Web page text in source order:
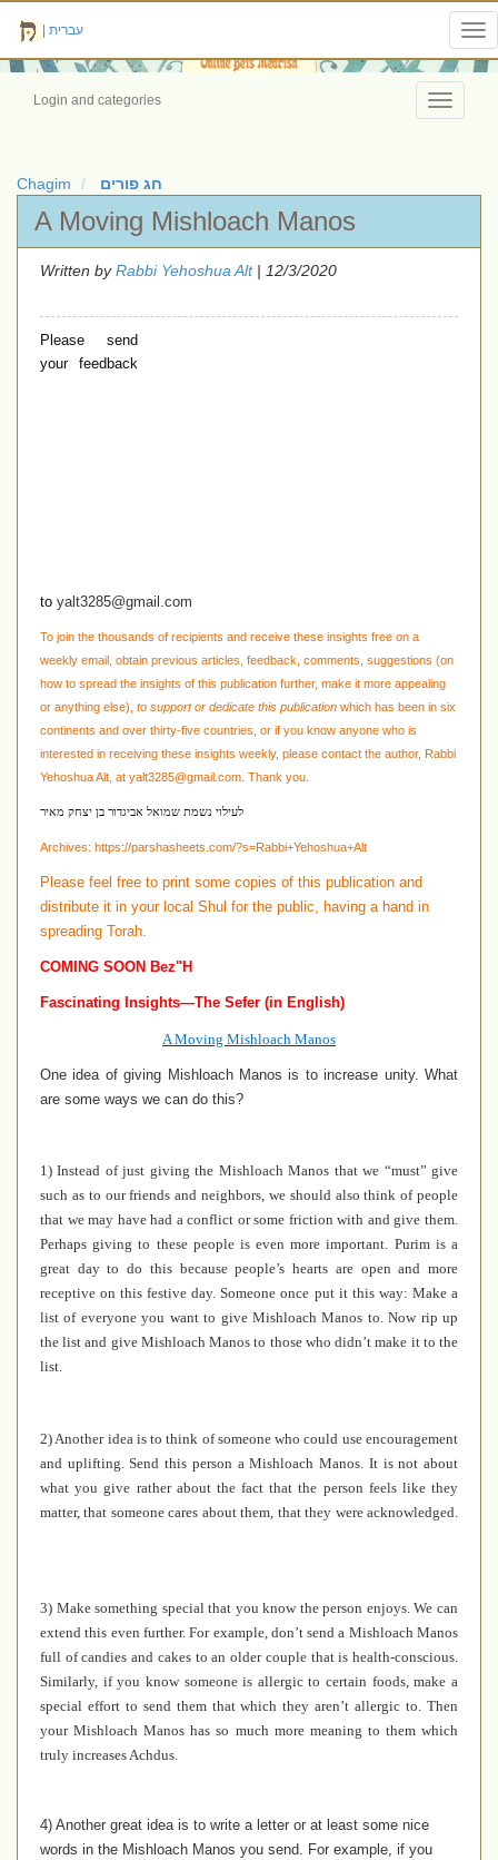
עברית
Toggle
Login and categories
Chagim חג פורים
A Moving Mishloach Manos
Written byRabbi Yehoshua Alt| 12/3/2020
Please send
your feedback
to yalt3285@gmail.com
To join the thousands of recipients and receive these insights free on a
weekly email, obtain previous articles, feedback, comments, suggestions (on
how to spread the insights of this publication further, make it more appealing
or anything else) to support or dedicate this publication which has been in six
continents and over thirty-five countries, or if you know anyone who is
interested in receiving these insights weekly, please contact the author, Rabbi
Yehoshua Alt, at yalt3285@gmail.com . Thank you.
לעילוי נשמת שמואל אביגדור בן יצחק מאיר
Archives: https://parshasheets.com/?s=Rabbi+Yehoshua+Alt
Please feel free to print some copies of this publication and
distribute it in your local Shul for the public, having a hand in
spreading Torah.
COMING SOON Bez"H
Fascinating Insights—The Sefer (in English)
A Moving Mishloach Manos
One idea of giving Mishloach Manos is to increase unity. What
are some ways we can do this?
1) Instead of just giving the Mishloach Manos that we “must” give
such as to our friends and neighbors, we should also think of people
that we may have had a conflict or some friction with and give them.
Perhaps giving to these people is even more important. Purim is a
great day to do this because people’s hearts are open and more
receptive on this festive day. Someone once put it this way: Make a
list of everyone you want to give Mishloach Manos to. Now rip up
the list and give Mishloach Manos to those who didn’t make it to the
list.
2) Another idea is to think of someone who could use encouragement
and uplifting. Send this person a Mishloach Manos. It is not about
what you give rather about the fact that the person feels like they
matter, that someone cares about them, that they were acknowledged.
3) Make something special that you know the person enjoys. We can
extend this even further. For example, don’t send a Mishloach Manos
full of candies and cakes to an older couple that is health-conscious.
Similarly, if you know someone is allergic to certain foods, make a
special effort to send them that which they aren’t allergic to. Then
your Mishloach Manos has so much more meaning to them which
truly increases Achdus.
4) Another great idea is to write a letter or at least some nice
words in the Mishloach Manos you send. For example, if you